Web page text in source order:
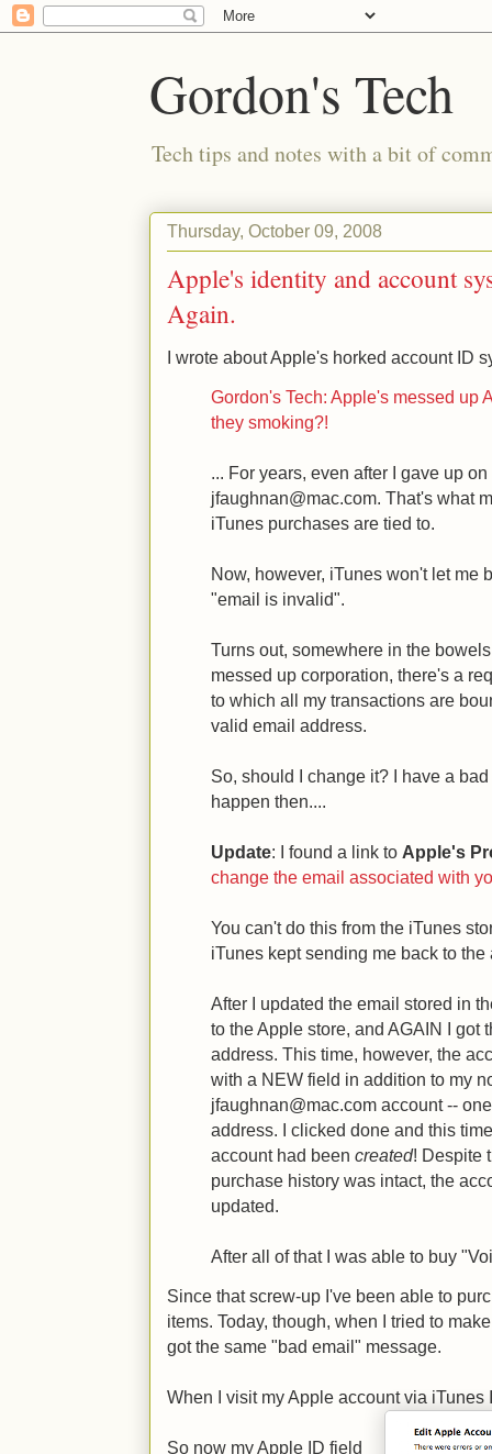
Gordon's Tech
Tech tips and notes with a bit of
Thursday, October 09, 2008
Apple's identity and account
Again.
I wrote about Apple's horked account ID
Gordon's Tech: Apple's messed up
they smoking?!
... For years, even after I gave up
jfaughnan@mac.com. That's what
iTunes purchases are tied to.
Now, however, iTunes won't let me
"email is invalid".
Turns out, somewhere in the
messed up corporation, there's a
to which all my transactions are
valid email address.
So, should I change it? I have a
happen then....
Update: I found a link to Apple's
change the email associated with
You can't do this from the iTunes
iTunes kept sending me back to the
After I updated the email stored in
to the Apple store, and AGAIN I got
address. This time, however, the
with a NEW field in addition to my
jfaughnan@mac.com account --
address. I clicked done and this
account had been created! Despite
purchase history was intact, the
updated.
After all of that I was able to buy
Since that screw-up I've been able to
items. Today, though, when I tried to
got the same "bad email" message.
When I visit my Apple account via iTunes
So now my Apple ID field